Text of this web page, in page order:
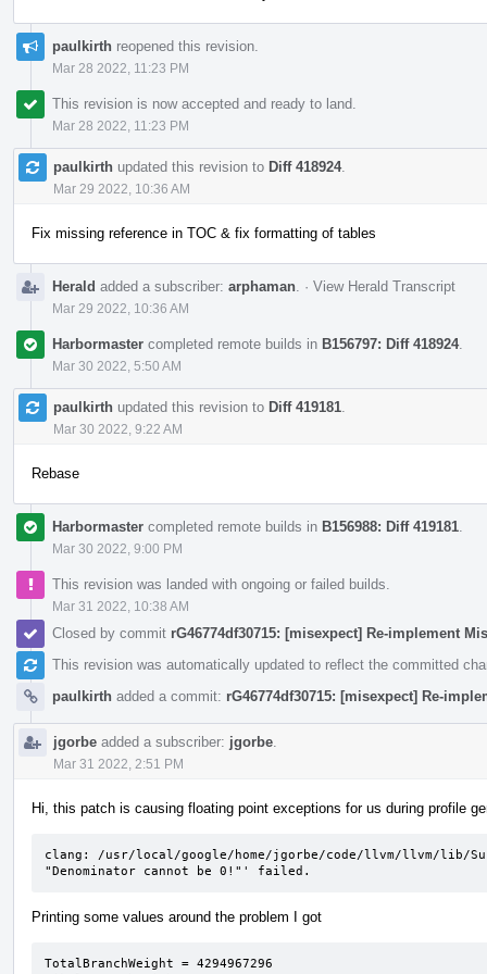
paulkirth reopened this revision.
Mar 28 2022, 11:23 PM
This revision is now accepted and ready to land.
Mar 28 2022, 11:23 PM
paulkirth updated this revision to Diff 418924.
Mar 29 2022, 10:36 AM
Fix missing reference in TOC & fix formatting of tables
Herald added a subscriber: arphaman · View Herald Transcript
Mar 29 2022, 10:36 AM
Harbormaster completed remote builds in B156797: Diff 418924.
Mar 30 2022, 5:50 AM
paulkirth updated this revision to Diff 419181
Mar 30 2022, 9:22 AM
Rebase
Harbormaster completed remote builds in B156988: Diff 419181
Mar 30 2022, 9:00 PM
This revision was landed with ongoing or failed builds.
Mar 31 2022, 10:38 AM
Closed by commit rG46774df30715: [misexpect] Re-implement
This revision was automatically updated to reflect the committed
paulkirth added a commit: rG46774df30715: [misexpect] Re-
jgorbe added a subscriber: jgorbe
Mar 31 2022, 2:51 PM
Hi, this patch is causing floating point exceptions for us during profile
clang: /usr/local/google/home/jgorbe/code/llvm/llvm/lib/
"Denominator cannot be 0!"' failed.
Printing some values around the problem I got
TotalBranchWeight = 4294967296